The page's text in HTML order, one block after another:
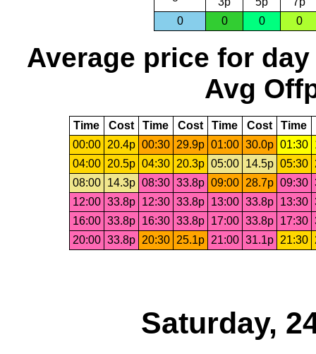
0
0 0 0
Average price for day
Avg
Time Cost Time Cost Time Cost Time
00:00
20.4p 00:30 29.9p 01:00 30.0p 01:30
04:00
20.5p 04:30 20.3p 05:00 14.5p 05:30
08:00
14.3p 08:30 33.8p 09:00 28.7p 09:30
12:00 33.8p 12:30 33.8p 13:00 33.8p 13:30
16:00 33.8p 16:30 33.8p 17:00 33.8p 17:30
20:00 33.8p 20:30 25.1p 21:00 31.1p 21:30
Saturday,